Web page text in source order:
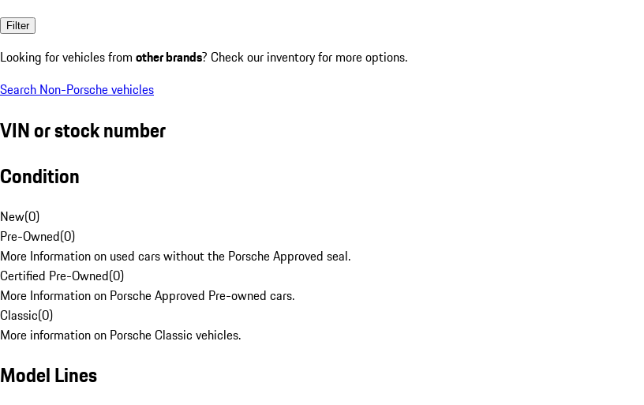
Filter
Looking for vehicles from other brands? Check our inventory for more options.
Search Non-Porsche vehicles
VIN or stock number
Condition
New(0)
Pre-Owned(0)
More Information on used cars without the Porsche Approved seal.
Certified Pre-Owned(0)
More Information on Porsche Approved Pre-owned cars.
Classic(0)
More information on Porsche Classic vehicles.
Model Lines